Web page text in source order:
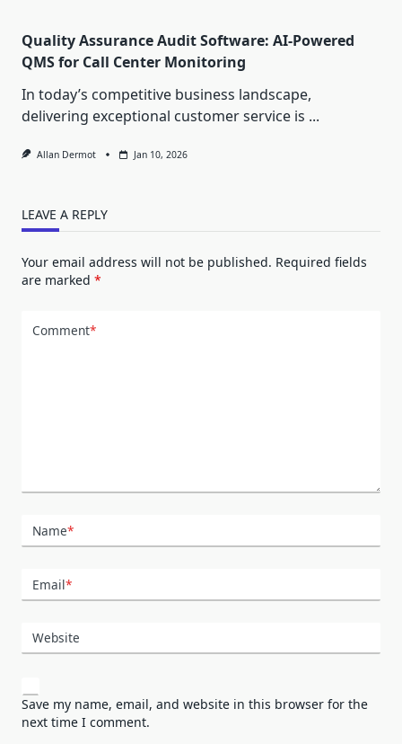
Quality Assurance Audit Software: AI-Powered
QMS for Call Center Monitoring
In today’s competitive business landscape,
delivering exceptional customer service is ...
Allan Dermot Jan 10, 2026
LEAVE A REPLY
Your email address will not be published. Required fields
are marked *
Comment*
Name*
Email*
Website
Save my name, email, and website in this browser for the
next time I comment.